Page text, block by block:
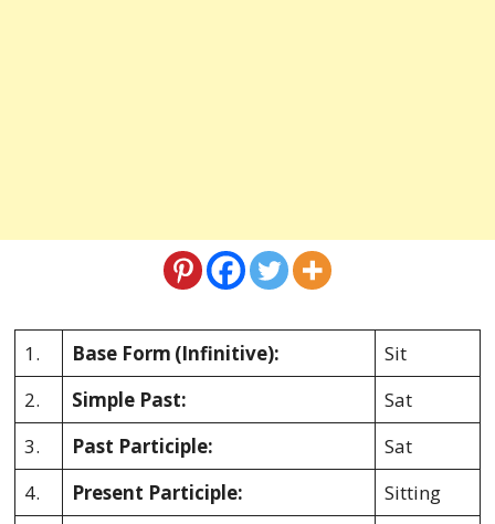
1. Base Form (Infinitive):
Sit
2.
Simple Past:
Sat
3.
Past Participle:
Sat
4.
Present Participle:
Sitting